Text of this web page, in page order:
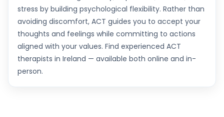
stress by building psychological flexibility. Rather than
avoiding discomfort, ACT guides you to accept your
thoughts and feelings while committing to actions
aligned with your values. Find experienced ACT
therapists in Ireland — available both online and in-
person.